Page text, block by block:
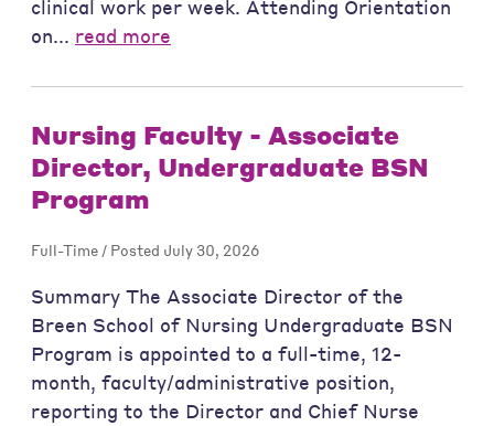
clinical work per week. Attending Orientation
on... read more
Nursing Faculty - Associate
Director, Undergraduate BSN
Program
Full-Time / Posted July 30, 2026
Summary The Associate Director of the
Breen School of Nursing Undergraduate BSN
Program is appointed to a full-time, 12-
month, faculty/administrative position,
reporting to the Director and Chief Nurse